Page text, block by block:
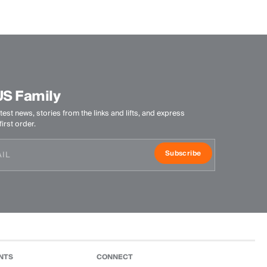
Family
news, stories from the links and lifts, and express
order.
Subscribe
CONNECT